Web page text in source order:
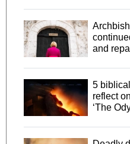
and
5
reflect
‘The